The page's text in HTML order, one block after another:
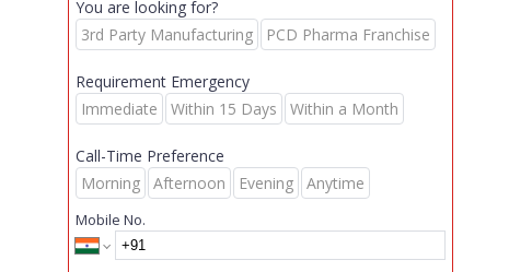
You are looking for?
3rd Party Manufacturing
PCD Pharma Franchise
Requirement Emergency
Immediate
Within 15 Days Within a Month
Call-Time Preference
Morning
Afternoon Evening Anytime
Mobile No.